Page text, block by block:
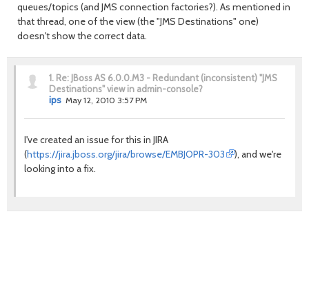
queues/topics (and JMS connection factories?). As mentioned in
that thread, one of the view (the "JMS Destinations" one)
doesn't show the correct data.
1. Re: JBoss AS 6.0.0.M3 - Redundant (inconsistent) "JMS
Destinations" view in admin-console?
ips May 12, 2010 3:57 PM
I've created an issue for this in JIRA
(https://jira.jboss.org/jira/browse/EMBJOPR-303
), and we're
looking into a fix.